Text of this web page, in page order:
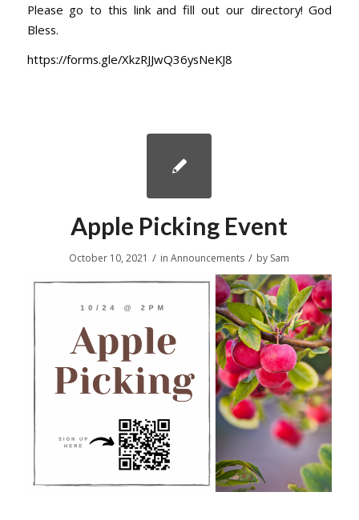
Please go to this link and fill out our directory! God
Bless.
https://forms.gle/XkzRJJwQ36ysNeKJ8
Apple Picking Event
October 10, 2021 / inAnnouncements / by Sam